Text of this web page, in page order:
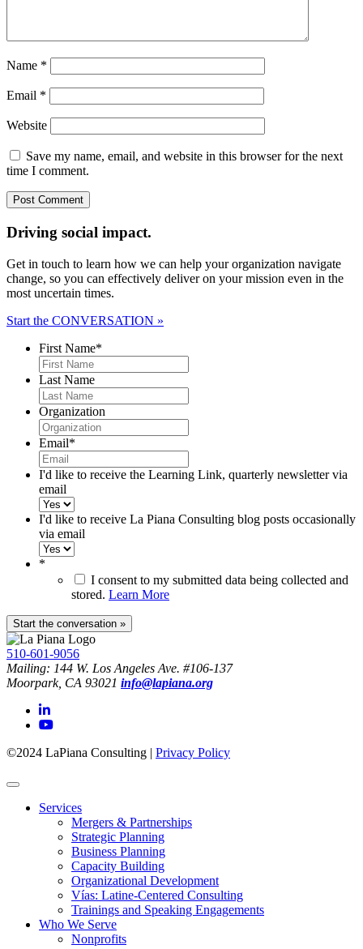
Name *
Email *
Website
Save my name, email, and website in this browser for the next
time I comment.
Driving social impact.
Get in touch to learn how we can help your organization navigate
change, so you can effectively deliver on your mission even in the
most uncertain times.
Start the CONVERSATION »
First Name*
Last Name
Organization
Email*
I'd like to receive the Learning Link, quarterly newsletter via
email
I'd like to receive La Piana Consulting blog posts occasionally
via email
*
I consent to my submitted data being collected and
stored. Learn More
510-601-9056
Mailing: 144 W. Los Angeles Ave. #106-137
Moorpark, CA 93021 info@lapiana.org
©2024 LaPiana Consulting | Privacy Policy
Services
Mergers & Partnerships
Strategic Planning
Business Planning
Capacity Building
Organizational Development
Vías: Latine-Centered Consulting
Trainings and Speaking Engagements
Who We Serve
Nonprofits